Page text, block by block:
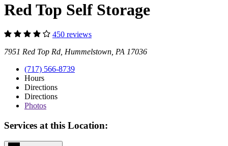
Red Top Self Storage
450 reviews
7951 Red Top Rd, Hummelstown, PA 17036
(717) 566-8739
Hours
Directions
Directions
Photos
Services at this Location: